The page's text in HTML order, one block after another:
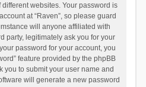
websites. Your password is
at “Raven”, so please guard
will anyone affiliated with
party, legitimately ask you for your
password for your account, you
feature provided by the phpBB
you to submit your user name and
will generate a new password